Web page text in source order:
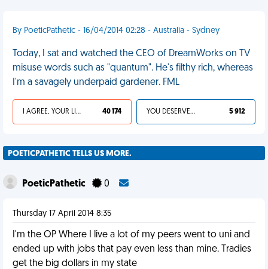
By PoeticPathetic - 16/04/2014 02:28 - Australia - Sydney
Today, I sat and watched the CEO of DreamWorks on TV
misuse words such as "quantum". He's filthy rich, whereas
I'm a savagely underpaid gardener. FML
I AGREE, YOUR LIFE SUCKS 40 174 YOU DESERVED IT 5 912
POETICPATHETIC TELLS US MORE.
PoeticPathetic 0
Thursday 17 April 2014 8:35
I'm the OP Where I live a lot of my peers went to uni and
ended up with jobs that pay even less than mine. Tradies
get the big dollars in my state